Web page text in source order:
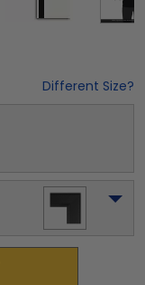
Different Size?